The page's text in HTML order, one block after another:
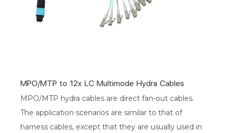
MPO/MTP to 12x LC Multimode Hydra Cables
MPO/MTP hydra cables are direct fan-out cables.
The application scenarios are similar to that of
harness cables, except that they are usually used in